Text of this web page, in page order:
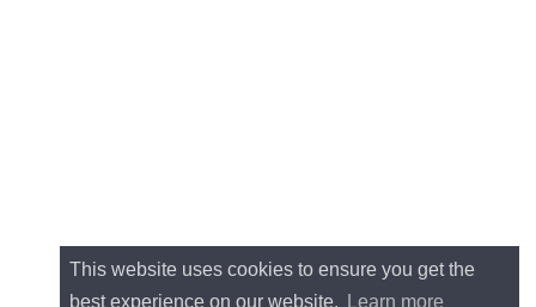
This website uses cookies to ensure you get the
best experience on our website.
Learn more